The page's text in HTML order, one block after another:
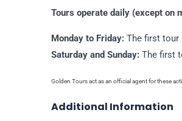
Tours operate daily (except on
Monday to Friday: The first tour
Saturday and Sunday: The first
Golden Tours act as an official agent for these
Additional Information